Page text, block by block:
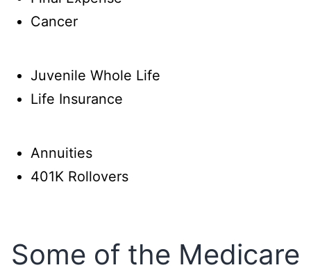
Cancer
Juvenile Whole Life
Life Insurance
Annuities
401K Rollovers
Some of the Medicare